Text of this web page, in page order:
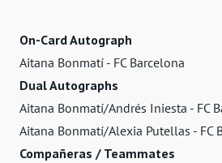
On-Card Autograph
Aitana Bonmatí - FC Barcelona
Dual Autographs
Aitana Bonmatí/Andrés Iniesta - FC
Aitana Bonmatí/Alexia Putellas - FC
Compañeras / Teammates